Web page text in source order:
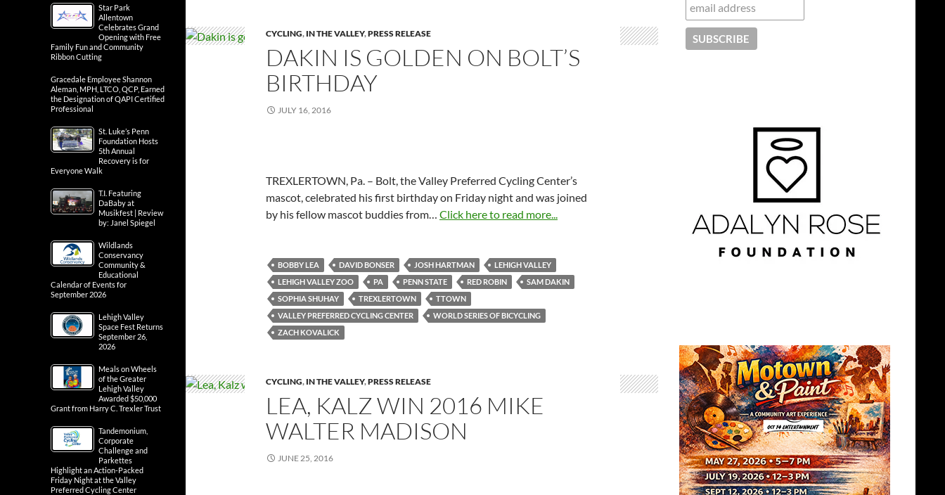
CYCLING, IN THE VALLEY,PRESS RELEASE
DAKIN IS GOLDEN ON BOLT’S
BIRTHDAY
JULY 16, 2016
TREXLERTOWN, Pa. – Bolt, the Valley Preferred Cycling Center’s
mascot, celebrated his first birthday on Friday night and was joined
by his fellow mascot buddies from… Click here to read more...
BOBBY LEA DAVID BONSER JOSH HARTMAN
LEHIGH VALLEY
LEHIGH VALLEY ZOO
PA PENN STATE RED ROBIN
SAM DAKIN
SOPHIA SHUHAY
TREXLERTOWN
TTOWN
VALLEY PREFERRED CYCLING CENTER
WORLD SERIES OF BICYCLING
ZACH KOVALICK
CYCLING, IN THE VALLEY,PRESS RELEASE
LEA, KALZ WIN 2016 MIKE
WALTER MADISON
JUNE 25, 2016
Star Park
Allentown
Celebrates Grand
Opening with Free
Family Fun and Community
Ribbon Cutting
Gracedale Employee Shannon
Aleman, MPH, LTCO, QCP, Earned
the Designation of QAPI Certified
Professional
St. Luke’s Penn
Foundation Hosts
5th Annual
Recovery is for
Everyone Walk
T.I. Featuring
DaBaby at
Musikfest | Review
by: Janel Spiegel
Wildlands
Conservancy
Community &
Educational
Calendar of Events for
September 2026
Lehigh Valley
Space Fest Returns
September 26,
2026
Meals on Wheels
of the Greater
Lehigh Valley
Awarded $50,000
Grant from Harry C. Trexler Trust
Tandemonium,
Corporate
Challenge and
Parkettes
Highlight an Action-Packed
Friday Night at the Valley
Preferred Cycling Center